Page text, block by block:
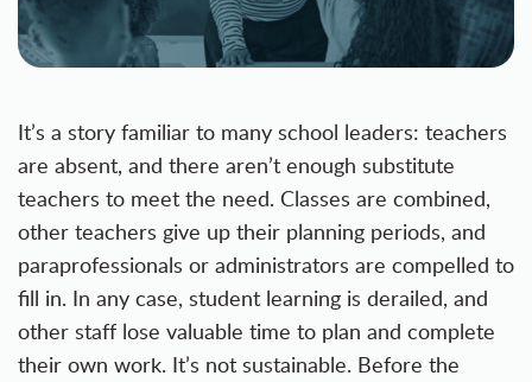
It’s a story familiar to many school leaders: teachers
are absent, and there aren’t enough substitute
teachers to meet the need. Classes are combined,
other teachers give up their planning periods, and
paraprofessionals or administrators are compelled to
fill in. In any case, student learning is derailed, and
other staff lose valuable time to plan and complete
their own work. It’s not sustainable. Before the